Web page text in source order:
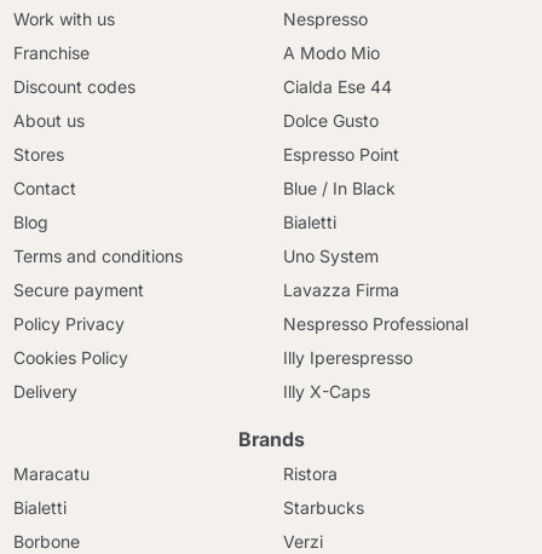
Work with us
Franchise
Discount codes
About us
Stores
Contact
Blog
Terms and conditions
Secure payment
Policy Privacy
Cookies Policy
Delivery
Nespresso
A Modo Mio
Cialda Ese 44
Dolce Gusto
Espresso Point
Blue / In Black
Bialetti
Uno System
Lavazza Firma
Nespresso Professional
Illy Iperespresso
Illy X-Caps
Brands
Maracatu
Bialetti
Borbone
Ristora
Starbucks
Verzi